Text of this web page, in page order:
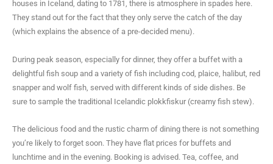
houses in Iceland, dating to 1781, there is atmosphere in spades here.
They stand out for the fact that they only serve the catch of the day
(which explains the absence of a pre-decided menu).
During peak season, especially for dinner, they offer a buffet with a
delightful fish soup and a variety of fish including cod, plaice, halibut, red
snapper and wolf fish, served with different kinds of side dishes. Be
sure to sample the traditional Icelandic plokkfiskur (creamy fish stew).
The delicious food and the rustic charm of dining there is not something
you’re likely to forget soon. They have flat prices for buffets and
lunchtime and in the evening. Booking is advised. Tea, coffee, and